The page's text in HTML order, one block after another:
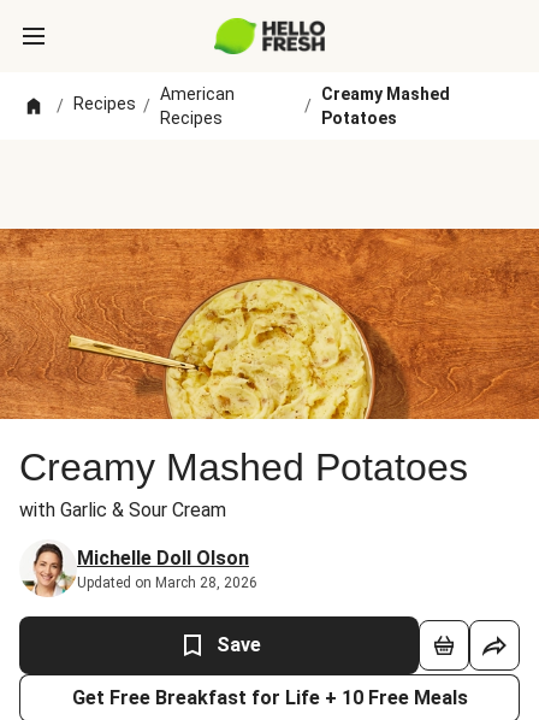
/ Recipes /
American
Recipes
/
Creamy Mashed
Potatoes
Creamy Mashed Potatoes
with Garlic & Sour Cream
Michelle Doll Olson
Updated on March 28, 2026
Save
Get Free Breakfast for Life + 10 Free Meals